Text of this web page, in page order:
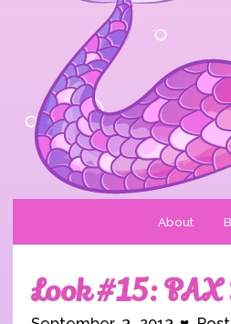
About
Look #15: